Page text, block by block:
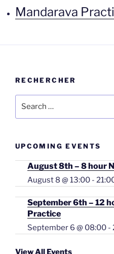
Mandarava
RECHERCHER
UPCOMING EVENTS
August 8th – 8 hour
August 8 @ 13:00 -
September 6th – 12
Practice
September 6 @ 08:00 -
View All Events